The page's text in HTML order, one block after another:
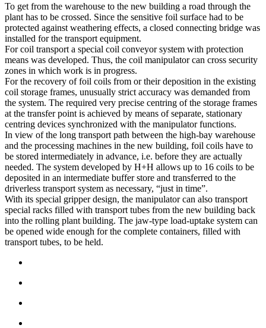
To get from the warehouse to the new building a road through the
plant has to be crossed. Since the sensitive foil surface had to be
protected against weathering effects, a closed connecting bridge was
installed for the transport equipment.
For coil transport a special coil conveyor system with protection
means was developed. Thus, the coil manipulator can cross security
zones in which work is in progress.
For the recovery of foil coils from or their deposition in the existing
coil storage frames, unusually strict accuracy was demanded from
the system. The required very precise centring of the storage frames
at the transfer point is achieved by means of separate, stationary
centring devices synchronized with the manipulator functions.
In view of the long transport path between the high-bay warehouse
and the processing machines in the new building, foil coils have to
be stored intermediately in advance, i.e. before they are actually
needed. The system developed by H+H allows up to 16 coils to be
deposited in an intermediate buffer store and transferred to the
driverless transport system as necessary, “just in time”.
With its special gripper design, the manipulator can also transport
special racks filled with transport tubes from the new building back
into the rolling plant building. The jaw-type load-uptake system can
be opened wide enough for the complete containers, filled with
transport tubes, to be held.